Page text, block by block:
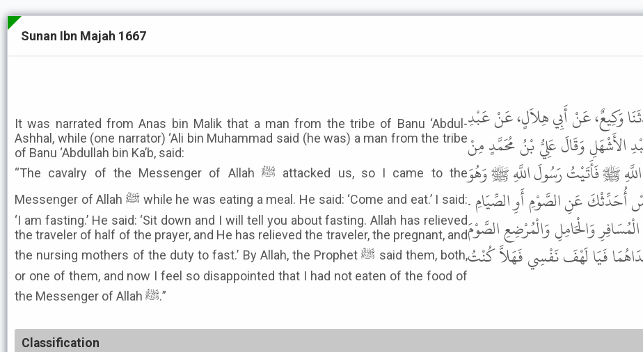
Sunan Ibn Majah 1667
It was narrated from Anas bin Malik that a man from the tribe of Banu ‘Abdul-
Ashhal, while (one narrator) ‘Ali bin Muhammad said (he was) a man from the tribe
of Banu ‘Abdullah bin Ka’b, said:
“The cavalry of the Messenger of Allah ﷺ attacked us, so I came to the
Messenger of Allah ﷺ while he was eating a meal. He said: ‘Come and eat.’ I said:
‘I am fasting.’ He said: ‘Sit down and I will tell you about fasting. Allah has relieved
the traveler of half of the prayer, and He has relieved the traveler, the pregnant, and
the nursing mothers of the duty to fast.’ By Allah, the Prophet ﷺ said them, both,
or one of them, and now I feel so disappointed that I had not eaten of the food of
the Messenger of Allah ﷺ.”
وَكِيعٌ، عَنْ أَبِي هِلاَلٍ، عَنْ عَبْدِ
الأَشْهَلِ وَقَالَ عَلِيُّ بْنُ مُحَمَّدٍ مِنْ
ﷺ فَأَتَيْتُ رَسُولَ اللَّهِ ﷺ وَهُوَ
أُحَدِّثْكَ عَنِ الصَّوْمِ أَوِ الصِّيَامِ .
وَالْحَامِلِ وَالْمُرْضِعِ الصَّوْمَ
فَيَا لَهْفَ نَفْسِي فَهَلاَّ كُنْتُ
Classification